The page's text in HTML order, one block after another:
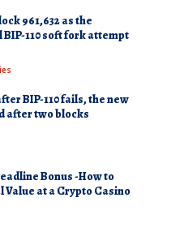
961,632 as the
110 soft fork attempt
BIP-110 fails, the new
after two blocks
Bonus -How to
Value at a Crypto Casino